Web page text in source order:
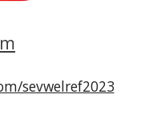
sevwelref2023